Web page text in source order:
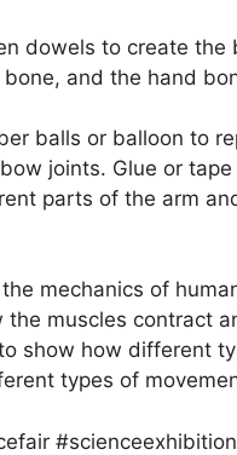
dowels to create the
and the hand
balls or balloon to
joints. Glue or
parts of the arm
mechanics of
muscles contract
show how different
types of